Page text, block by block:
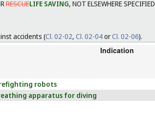
RESCUELIFE SAVING, NOT ELSEWHERE SPECIFIED
accidents (Cl. 02-02, Cl. 02-04orCl. 02-06).
Indication
robots
apparatus for diving